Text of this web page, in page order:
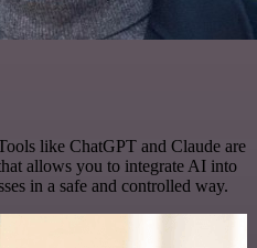
like ChatGPT and Claude are
allows you to integrate AI into
in a safe and controlled way.